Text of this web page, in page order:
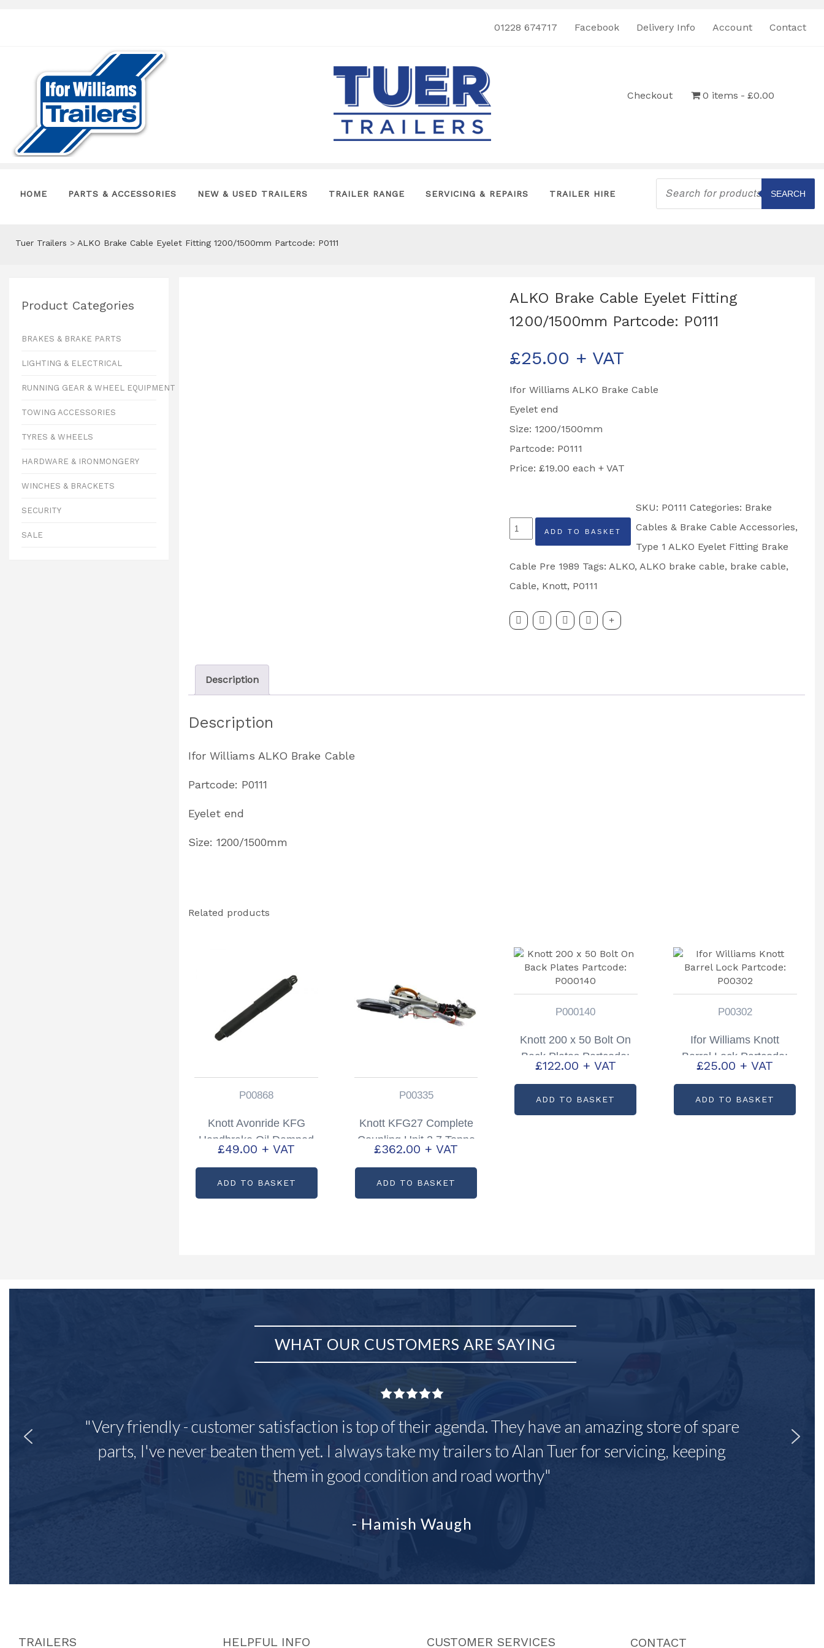
01228 674717 Facebook Delivery Info Account Contact
Checkout 0 items £0.00
HOME PARTS & ACCESSORIES NEW & USED TRAILERS TRAILER RANGE SERVICING & REPAIRS TRAILER HIRE
Products
search
SEARCH
Tuer Trailers > ALKO Brake Cable Eyelet Fitting 1200/1500mm Partcode: P0111
Product Categories
BRAKES & BRAKE PARTS
LIGHTING & ELECTRICAL
RUNNING GEAR & WHEEL EQUIPMENT
TOWING ACCESSORIES
TYRES & WHEELS
HARDWARE & IRONMONGERY
WINCHES & BRACKETS
SECURITY
SALE
ALKO Brake Cable Eyelet Fitting
1200/1500mm Partcode: P0111
£25.00 + VAT
Ifor Williams ALKO Brake Cable
Eyelet end
Size: 1200/1500mm
Partcode: P0111
Price: £19.00 each + VAT
ALKO
Brake
Cable
Eyelet
1200/1500mm
ADD TO BASKET
SKU: P0111 Categories: Brake
Cables & Brake Cable Accessories,
Type 1 ALKO Eyelet Fitting Brake
Cable Pre 1989 Tags: ALKO, ALKO brake cable, brake cable,
Cable, Knott, P0111
Description
Description
Ifor Williams ALKO Brake Cable
Partcode: P0111
Eyelet end
Size: 1200/1500mm
Related products
P00868
Knott Avonride KFG
Handbrake Oil Damped
Spring Pack Partcode:
£49.00 + VAT
ADD TO BASKET
P00335
Knott KFG27 Complete
Coupling Unit 2.7 Tonne
Partcode: P00335
£362.00 + VAT
ADD TO BASKET
P000140
Knott 200 x 50 Bolt On
Back Plates Partcode:
P000140
£122.00 + VAT
ADD TO BASKET
P00302
Ifor Williams Knott
Barrel Lock Partcode:
P00302
£25.00 + VAT
ADD TO BASKET
WHAT OUR CUSTOMERS ARE SAYING
"Very friendly - customer satisfaction is top of their agenda. They have an amazing store of spare
parts, I've never beaten them yet. I always take my trailers to Alan Tuer for servicing, keeping
them in good condition and road worthy"
- Hamish Waugh
TRAILERS HELPFUL INFO CUSTOMER SERVICES CONTACT